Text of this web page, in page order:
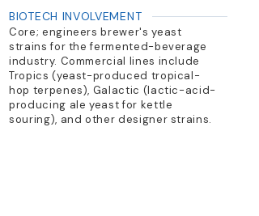
BIOTECH INVOLVEMENT
Core; engineers brewer's yeast
strains for the fermented-beverage
industry. Commercial lines include
Tropics (yeast-produced tropical-
hop terpenes), Galactic (lactic-acid-
producing ale yeast for kettle
souring), and other designer strains.